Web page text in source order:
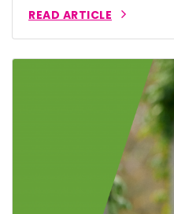
READ ARTICLE